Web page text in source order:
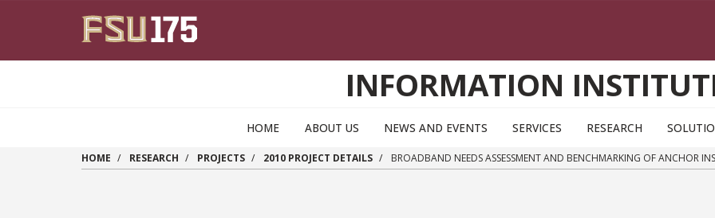
INFORMATION
HOME ABOUT US NEWS AND EVENTS SERVICES RESEARCH
HOME RESEARCH PROJECTS 2010 PROJECT DETAILS BROADBAND NEEDS ASSESSMENT AND BENCHMARKING OF ANCHOR